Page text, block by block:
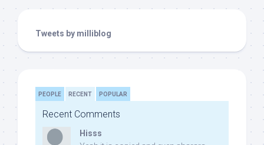
Tweets by milliblog
PEOPLE RECENT POPULAR
Recent Comments
Hisss